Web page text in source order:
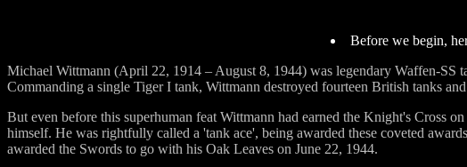
Before we begin,
Michael Wittmann (April 22, 1914 – August 8, 1944) was legendary Waffen-SS
Commanding a single Tiger I tank, Wittmann destroyed fourteen British tanks
But even before this superhuman feat Wittmann had earned the Knight's Cross
himself. He was rightfully called a 'tank ace', being awarded these coveted
awarded the Swords to go with his Oak Leaves on June 22, 1944.